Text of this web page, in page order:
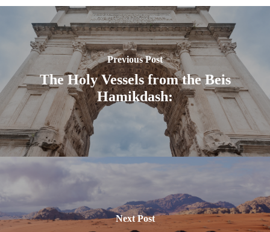
Previous Post
The Holy Vessels from the Beis
Hamikdash:
Next Post